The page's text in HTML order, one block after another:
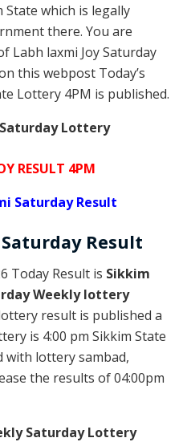
which is legally
there. You are
Labh laxmi Joy Saturday
this webpost Today’s
Lottery 4PM is published.
Lottery
RESULT 4PM
Saturday Result
Result
Today Result is Sikkim
Weekly lottery
result is published a
is 4:00 pm Sikkim State
with lottery sambad,
the results of 04:00pm
Saturday Lottery